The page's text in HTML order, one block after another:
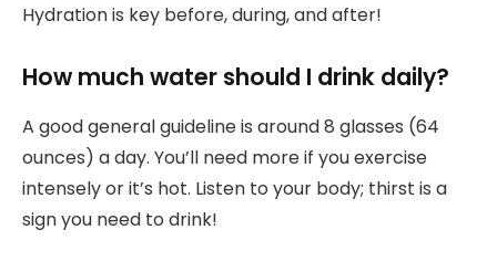
Hydration is key before, during, and after!
How much water should I drink daily?
A good general guideline is around 8 glasses (64
ounces) a day. You’ll need more if you exercise
intensely or it’s hot. Listen to your body; thirst is a
sign you need to drink!